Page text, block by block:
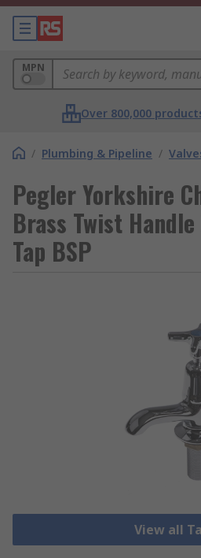
MPN
Over 800,000
/ Plumbing & Pipeline /
Pegler Yorkshire
Brass Twist
Tap BSP
View all